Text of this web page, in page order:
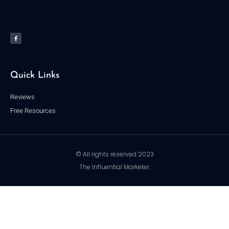
c
e
b
f
Quick Links
Reviews
Free Resources
© All rights reserved 2023
The Influential Marketer.